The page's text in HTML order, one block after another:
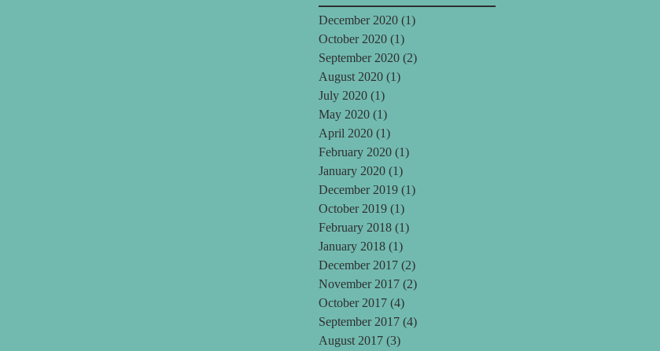
December 2020 (1)
October 2020 (1)
September 2020 (2)
August 2020 (1)
July 2020 (1)
May 2020 (1)
April 2020 (1)
February 2020 (1)
January 2020 (1)
December 2019 (1)
October 2019 (1)
February 2018 (1)
January 2018 (1)
December 2017 (2)
November 2017 (2)
October 2017 (4)
September 2017 (4)
August 2017 (3)